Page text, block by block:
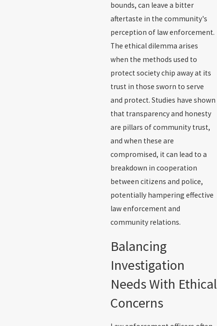
bounds, can leave a bitter
aftertaste in the community's
perception of law enforcement.
The ethical dilemma arises
when the methods used to
protect society chip away at its
trust in those sworn to serve
and protect. Studies have shown
that transparency and honesty
are pillars of community trust,
and when these are
compromised, it can lead to a
breakdown in cooperation
between citizens and police,
potentially hampering effective
law enforcement and
community relations.
Balancing
Investigation
Needs With Ethical
Concerns